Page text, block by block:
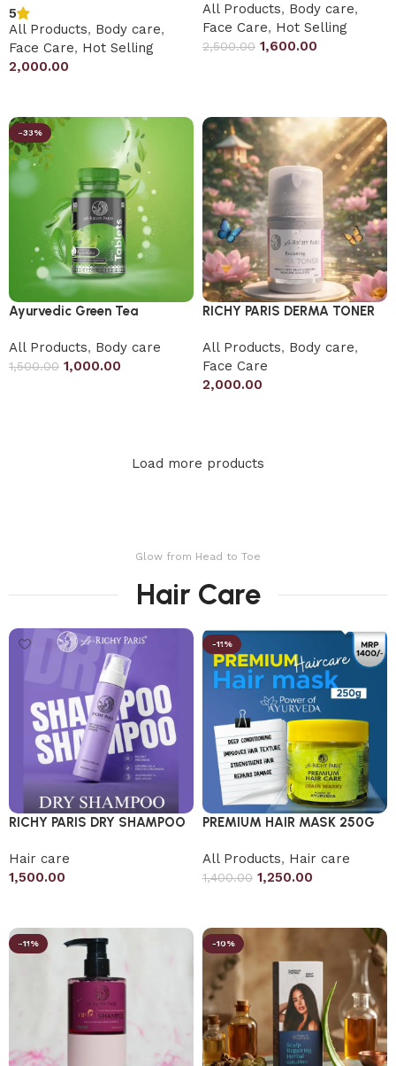
5
All Products, Body care,
Face Care, Hot Selling
2,000.00
All Products, Body care,
Face Care, Hot Selling
2,500.00 1,600.00
-33%
Ayurvedic Green Tea
All Products, Body care
1,500.00 1,000.00
RICHY PARIS DERMA TONER
All Products, Body care,
Face Care
2,000.00
Load more products
Glow from Head to Toe
Hair Care
RICHY PARIS DRY SHAMPOO
Hair care
1,500.00
-11%
PREMIUM HAIR MASK 250G
All Products, Hair care
1,400.00 1,250.00
-11% -10%